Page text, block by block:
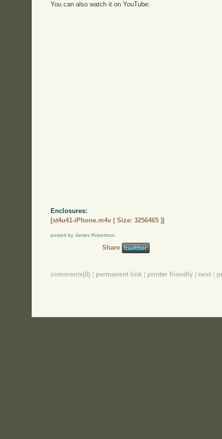
You can also watch it on YouTube:
Enclosures:
[st4u41-iPhone.m4v ( Size: 3256465 )]
posted by James Robertson
Share
comments(0) permanent link printer friendly next